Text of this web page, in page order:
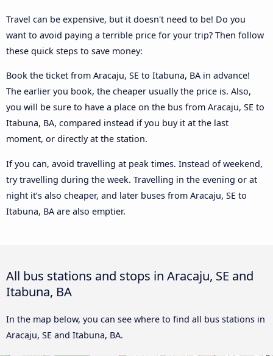
Travel can be expensive, but it doesn't need to be! Do you
want to avoid paying a terrible price for your trip? Then follow
these quick steps to save money:
Book the ticket from Aracaju, SE to Itabuna, BA in advance!
The earlier you book, the cheaper usually the price is. Also,
you will be sure to have a place on the bus from Aracaju, SE to
Itabuna, BA, compared instead if you buy it at the last
moment, or directly at the station.
If you can, avoid travelling at peak times. Instead of weekend,
try travelling during the week. Travelling in the evening or at
night it’s also cheaper, and later buses from Aracaju, SE to
Itabuna, BA are also emptier.
All bus stations and stops in Aracaju, SE and
Itabuna, BA
In the map below, you can see where to find all bus stations in
Aracaju, SE and Itabuna, BA.